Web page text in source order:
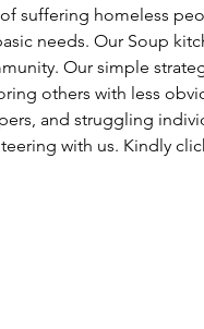
suffering homeless
needs. Our Soup
Our simple
others with less
and struggling
with us. Kindly